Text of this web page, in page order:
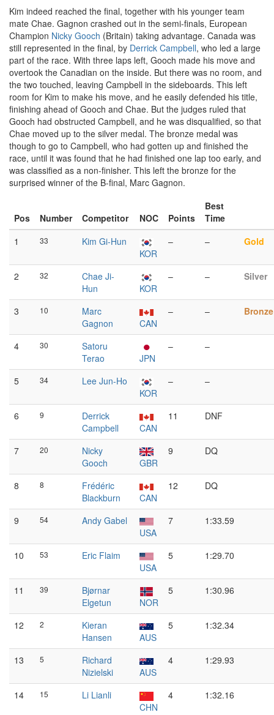
Kim indeed reached the final, together with his younger team
mate Chae. Gagnon crashed out in the semi-finals, European
Champion Nicky Gooch (Britain) taking advantage. Canada was
still represented in the final, by Derrick Campbell, who led a large
part of the race. With three laps left, Gooch made his move and
overtook the Canadian on the inside. But there was no room, and
the two touched, leaving Campbell in the sideboards. This left
room for Kim to make his move, and he easily defended his title,
finishing ahead of Gooch and Chae. But the judges ruled that
Gooch had obstructed Campbell, and he was disqualified, so that
Chae moved up to the silver medal. The bronze medal was
though to go to Campbell, who had gotten up and finished the
race, until it was found that he had finished one lap too early, and
was classified as a non-finisher. This left the bronze for the
surprised winner of the B-final, Marc Gagnon.
Pos Number Competitor NOC Points
Best
Time
1
33
Kim Gi-Hun
KOR
– – Gold
2 32
Chae Ji-
Hun
KOR
– – Silver
3 10
Marc
Gagnon
CAN
– – Bronze
4 30
Satoru
Terao
JPN
– –
5 34
Lee Jun-Ho
KOR
– –
6 9
Derrick
Campbell
CAN
11 DNF
7 20
Nicky
Gooch
GBR
9 DQ
8 8
Frédéric
Blackburn
CAN
12 DQ
9 54
Andy Gabel
USA
7 1:33.59
10 53
Eric Flaim
USA
5 1:29.70
11 39
Bjørnar
Elgetun
NOR
5 1:30.96
12 2
Kieran
Hansen
AUS
5 1:32.34
13 5
Richard
Nizielski
AUS
4 1:29.93
14 15
Li Lianli
CHN
4 1:32.16